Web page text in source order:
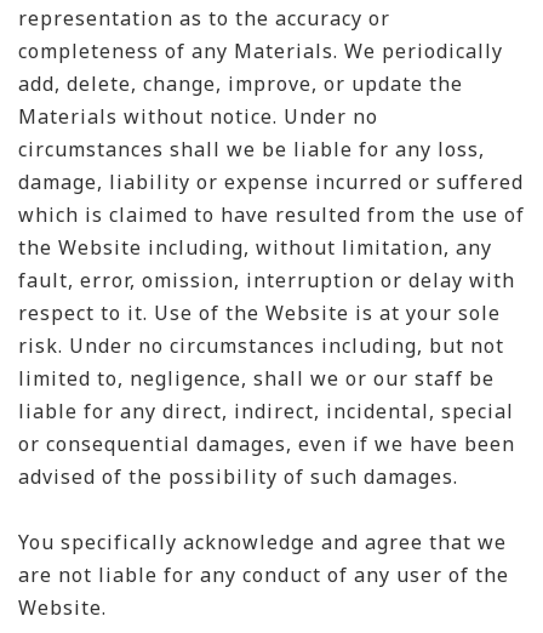
representation as to the accuracy or
completeness of any Materials. We periodically
add, delete, change, improve, or update the
Materials without notice. Under no
circumstances shall we be liable for any loss,
damage, liability or expense incurred or suffered
which is claimed to have resulted from the use of
the Website including, without limitation, any
fault, error, omission, interruption or delay with
respect to it. Use of the Website is at your sole
risk. Under no circumstances including, but not
limited to, negligence, shall we or our staff be
liable for any direct, indirect, incidental, special
or consequential damages, even if we have been
advised of the possibility of such damages.
You specifically acknowledge and agree that we
are not liable for any conduct of any user of the
Website.